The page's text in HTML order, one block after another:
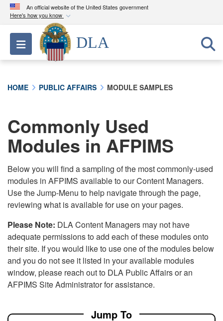
An official website of the United States government
Here's how you know
Official websites use .mil
A.milwebsite belongs to an official U.S.
Department of Defense organization in the United
connected to the .mil website. Share sensitive
information only on official, secure websites.
Toggle navigation
DLA
HOME PUBLIC AFFAIRS MODULE SAMPLES
Commonly Used
Modules in AFPIMS
Below you will find a sampling of the most commonly-used
modules in AFPIMS available to our Content Managers.
Use the Jump-Menu to help navigate through the page,
reviewing what is available for use on your pages.
Please Note: DLA Content Managers may not have
adequate permissions to add each of these modules onto
their site. If you would like to use one of the modules below
and you do not see it listed in your available modules
window, please reach out to DLA Public Affairs or an
AFPIMS Site Administrator for assistance.
Jump To